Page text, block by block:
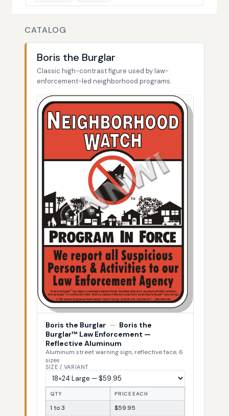
CATALOG
Boris the Burglar
Classic high-contrast figure used by law-
enforcement-led neighborhood programs.
Boris the Burglar — Boris the
Burglar™ Law Enforcement —
Reflective Aluminum
Aluminum street warning sign, reflective face, 6
sizes
SIZE / VARIANT
QTY PRICE EACH
1 to 3
$59.95